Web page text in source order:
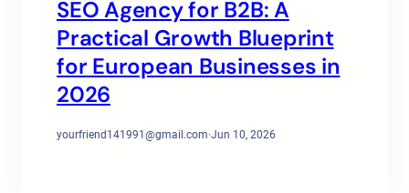
SEO Agency for B2B: A
Practical Growth Blueprint
for European Businesses in
2026
yourfriend141991@gmail.com·Jun 10, 2026